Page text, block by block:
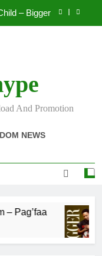
Wiz Child – Bigger
– Pag’faa
And Promotion
NEWS
Pag’faa